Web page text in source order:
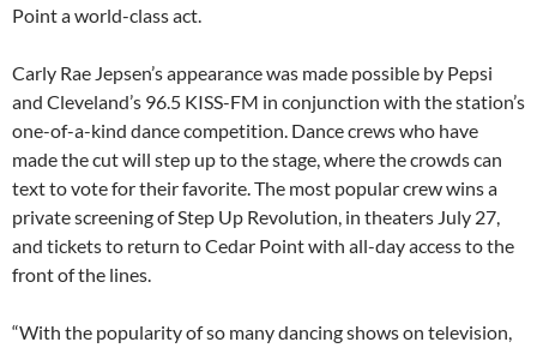
Point a world-class act.
Carly Rae Jepsen’s appearance was made possible by Pepsi
and Cleveland’s 96.5 KISS-FM in conjunction with the station’s
one-of-a-kind dance competition. Dance crews who have
made the cut will step up to the stage, where the crowds can
text to vote for their favorite. The most popular crew wins a
private screening of Step Up Revolution, in theaters July 27,
and tickets to return to Cedar Point with all-day access to the
front of the lines.
“With the popularity of so many dancing shows on television,